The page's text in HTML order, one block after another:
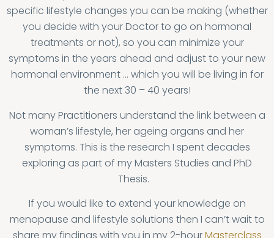
specific lifestyle changes you can be making (whether
you decide with your Doctor to go on hormonal
treatments or not), so you can minimize your
symptoms in the years ahead and adjust to your new
hormonal environment … which you will be living in for
the next 30 – 40 years!
Not many Practitioners understand the link between a
woman’s lifestyle, her ageing organs and her
symptoms. This is the research I spent decades
exploring as part of my Masters Studies and PhD
Thesis.
If you would like to extend your knowledge on
menopause and lifestyle solutions then I can’t wait to